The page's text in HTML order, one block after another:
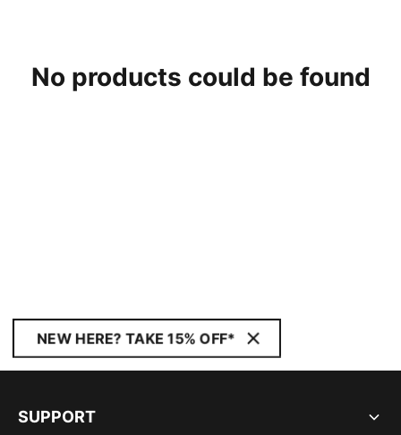
No products could be found
NEW HERE? TAKE 15% OFF*
SUPPORT